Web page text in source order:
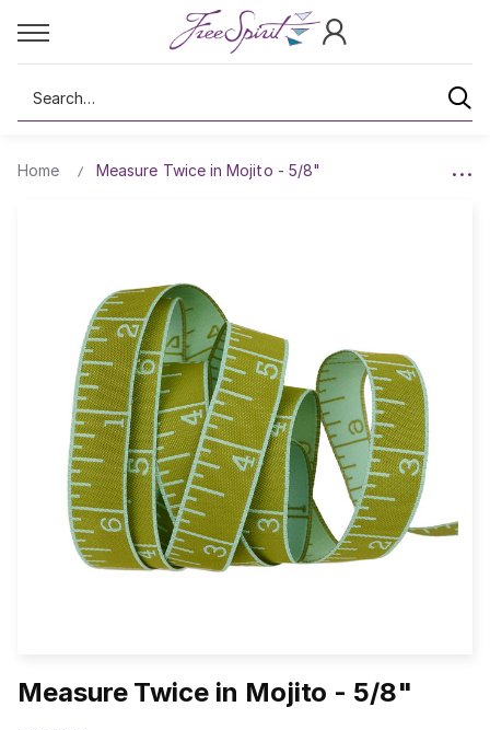
Search
Home Measure Twice in Mojito - 5/8"
Measure Twice in Mojito - 5/8"